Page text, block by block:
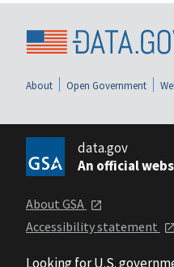
About Open Government
data.gov
An official
About GSA
Accessibility statement
Looking for U.S.